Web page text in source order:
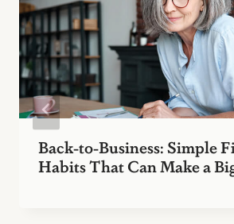
Back-to-Business: Simple
Habits That Can Make a